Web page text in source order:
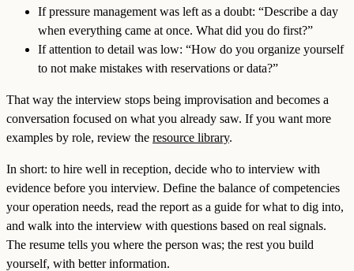
If pressure management was left as a doubt: “Describe a day
when everything came at once. What did you do first?”
If attention to detail was low: “How do you organize yourself
to not make mistakes with reservations or data?”
That way the interview stops being improvisation and becomes a
conversation focused on what you already saw. If you want more
examples by role, review the resource library.
In short: to hire well in reception, decide who to interview with
evidence before you interview. Define the balance of competencies
your operation needs, read the report as a guide for what to dig into,
and walk into the interview with questions based on real signals.
The resume tells you where the person was; the rest you build
yourself, with better information.